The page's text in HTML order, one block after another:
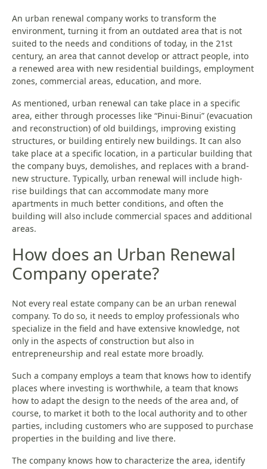
An urban renewal company works to transform the
environment, turning it from an outdated area that is not
suited to the needs and conditions of today, in the 21st
century, an area that cannot develop or attract people, into
a renewed area with new residential buildings, employment
zones, commercial areas, education, and more.
As mentioned, urban renewal can take place in a specific
area, either through processes like “Pinui-Binui” (evacuation
and reconstruction) of old buildings, improving existing
structures, or building entirely new buildings. It can also
take place at a specific location, in a particular building that
the company buys, demolishes, and replaces with a brand-
new structure. Typically, urban renewal will include high-
rise buildings that can accommodate many more
apartments in much better conditions, and often the
building will also include commercial spaces and additional
areas.
How does an Urban Renewal
Company operate?
Not every real estate company can be an urban renewal
company. To do so, it needs to employ professionals who
specialize in the field and have extensive knowledge, not
only in the aspects of construction but also in
entrepreneurship and real estate more broadly.
Such a company employs a team that knows how to identify
places where investing is worthwhile, a team that knows
how to adapt the design to the needs of the area and, of
course, to market it both to the local authority and to other
parties, including customers who are supposed to purchase
properties in the building and live there.
The company knows how to characterize the area, identify